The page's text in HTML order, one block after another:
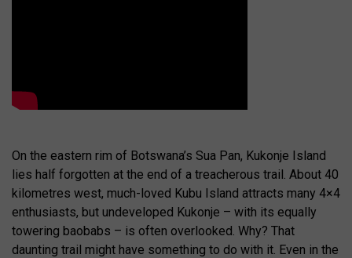
On the eastern rim of Botswana’s Sua Pan, Kukonje Island
lies half forgotten at the end of a treacherous trail. About 40
kilometres west, much-loved Kubu Island attracts many 4×4
enthusiasts, but undeveloped Kukonje – with its equally
towering baobabs – is often overlooked. Why? That
daunting trail might have something to do with it. Even in the